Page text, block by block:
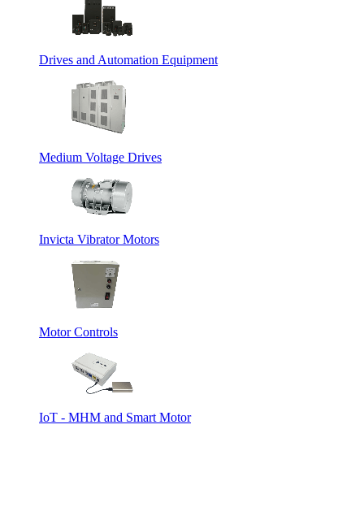
Drives and Automation Equipment
Medium Voltage Drives
Invicta Vibrator Motors
Motor Controls
IoT - MHM and Smart Motor